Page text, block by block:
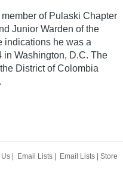
of Pulaski Chapter
Junior Warden of the
indications he was a
in Washington, D.C. The
District of Colombia
Email Lists Email Lists Store